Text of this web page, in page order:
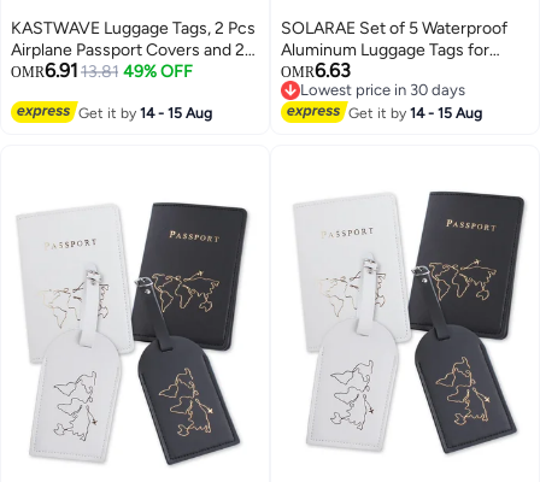
KASTWAVE Luggage Tags, 2 Pcs
Airplane Passport Covers and 2
Pcs Luggage Tags, Passport
Organizer, PU Leahter Luggage
OMR6.9113.81 49% OFF
Get it by14 - 15 Aug
SOLARAE Set of 5 Waterproof
Aluminum Luggage Tags for
Suitcases, Handbags, and
School Bags with Name and
Address Information Card and
OMR6.63
Lowest price in 30 days
Lowest price in 30 days
Get it by14 - 15 Aug